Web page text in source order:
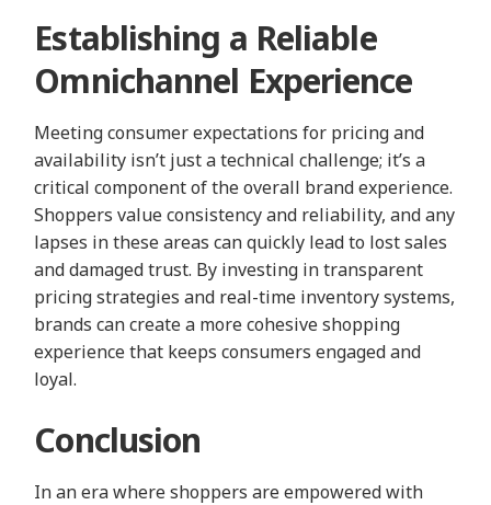
Establishing a Reliable
Omnichannel Experience
Meeting consumer expectations for pricing and
availability isn’t just a technical challenge; it’s a
critical component of the overall brand experience.
Shoppers value consistency and reliability, and any
lapses in these areas can quickly lead to lost sales
and damaged trust. By investing in transparent
pricing strategies and real-time inventory systems,
brands can create a more cohesive shopping
experience that keeps consumers engaged and
loyal.
Conclusion
In an era where shoppers are empowered with